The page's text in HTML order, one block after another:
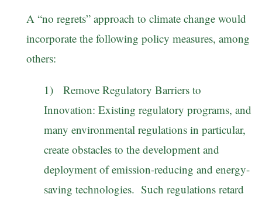
A “no regrets” approach to climate change would
incorporate the following policy measures, among
others:
1) Remove Regulatory Barriers to
Innovation: Existing regulatory programs, and
many environmental regulations in particular,
create obstacles to the development and
deployment of emission-reducing and energy-
saving technologies. Such regulations retard